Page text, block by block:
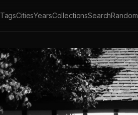
TagsCitiesYearsCollectionsSearchRandom